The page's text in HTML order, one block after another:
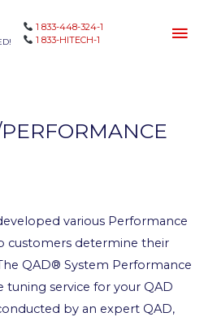
1 833-448-324-1
1 833-HITECH-1
various Performance
customers determine their
QAD® System Performance
tuning service for your QAD
by an expert QAD,